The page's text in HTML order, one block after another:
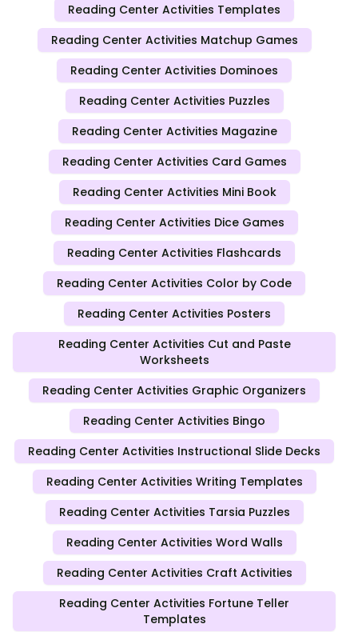
Reading Center Activities Templates
Reading Center Activities Matchup Games
Reading Center Activities Dominoes
Reading Center Activities Puzzles
Reading Center Activities Magazine
Reading Center Activities Card Games
Reading Center Activities Mini Book
Reading Center Activities Dice Games
Reading Center Activities Flashcards
Reading Center Activities Color by Code
Reading Center Activities Posters
Reading Center Activities Cut and Paste
Worksheets
Reading Center Activities Graphic Organizers
Reading Center Activities Bingo
Reading Center Activities Instructional Slide Decks
Reading Center Activities Writing Templates
Reading Center Activities Tarsia Puzzles
Reading Center Activities Word Walls
Reading Center Activities Craft Activities
Reading Center Activities Fortune Teller
Templates